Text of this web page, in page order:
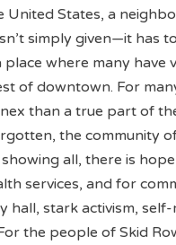
United States, a
simply given—it has
place where many
of downtown. For
than a true part of
the community
all, there is
services, and for
hall, stark activism,
the people of Skid